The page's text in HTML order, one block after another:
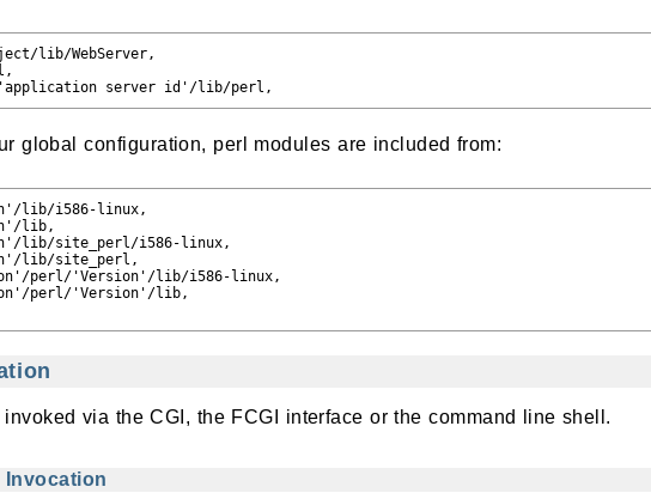
lib/WebServer,
global configuration, perl modules are included from:
lib/i586-linux,
lib,
lib/site_perl/i586-linux,
lib/site_perl,
perl/'Version'/lib/i586-linux,
perl/'Version'/lib,
via the CGI, the FCGI interface or the command line shell.
Invocation